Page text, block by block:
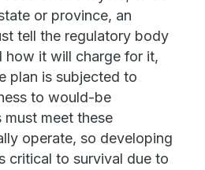
or province, an
tell the regulatory body
how it will charge for it,
plan is subjected to
to would-be
must meet these
operate, so developing
critical to survival due to